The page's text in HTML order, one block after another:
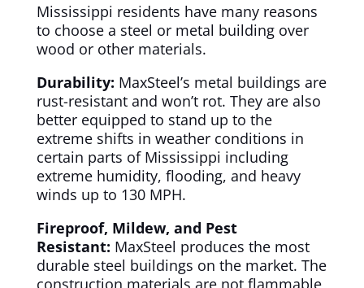
Mississippi residents have many reasons
to choose a steel or metal building over
wood or other materials.
Durability: MaxSteel’s metal buildings are
rust-resistant and won’t rot. They are also
better equipped to stand up to the
extreme shifts in weather conditions in
certain parts of Mississippi including
extreme humidity, flooding, and heavy
winds up to 130 MPH.
Fireproof, Mildew, and Pest
Resistant: MaxSteel produces the most
durable steel buildings on the market. The
construction materials are not flammable,